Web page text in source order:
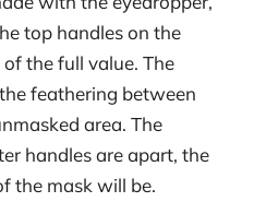
top handles on the
the full value. The
feathering between
area. The
handles are apart, the
the mask will be.